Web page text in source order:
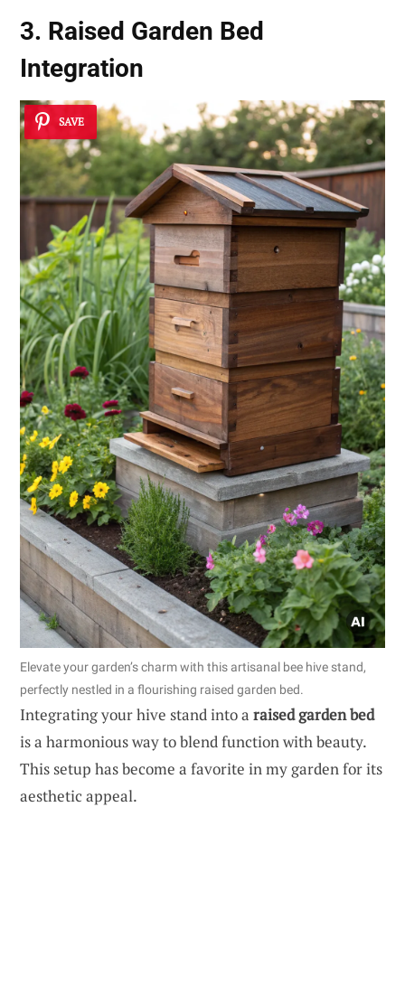
3. Raised Garden Bed
Integration
SAVE
Elevate your garden’s charm with this artisanal bee hive stand,
perfectly nestled in a flourishing raised garden bed.
Integrating your hive stand into a raised garden bed
is a harmonious way to blend function with beauty.
This setup has become a favorite in my garden for its
aesthetic appeal.